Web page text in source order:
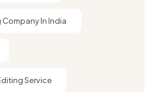
In India​
Service